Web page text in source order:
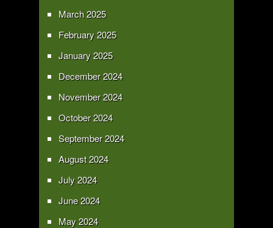
March 2025
February 2025
January 2025
December 2024
November 2024
October 2024
September 2024
August 2024
July 2024
June 2024
May 2024